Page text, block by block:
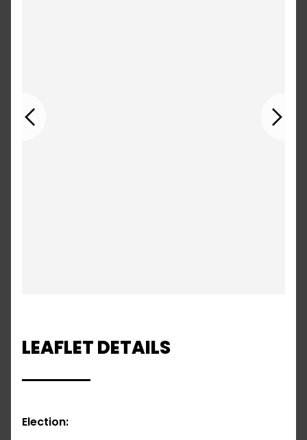
LEAFLET DETAILS
Election: